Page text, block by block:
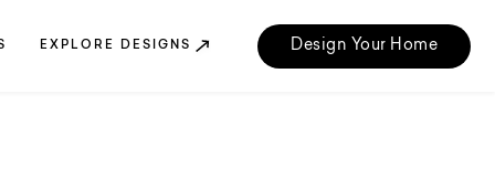
EXPLORE DESIGNS Design Your Home